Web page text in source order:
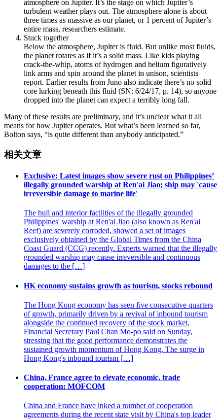
atmosphere on Jupiter. It’s the stage on which Jupiter’s
turbulent weather plays out. The atmosphere alone is about
three times as massive as our planet, or 1 percent of Jupiter’s
entire mass, researchers estimate.
Stuck together
Below the atmosphere, Jupiter is fluid. But unlike most fluids,
the planet rotates as if it’s a solid mass. Like kids playing
crack-the-whip, atoms of hydrogen and helium figuratively
link arms and spin around the planet in unison, scientists
report. Earlier results from Juno also indicate there’s no solid
core lurking beneath this fluid (SN: 6/24/17, p. 14), so anyone
dropped into the planet can expect a terribly long fall.
Many of these results are preliminary, and it’s unclear what it all
means for how Jupiter operates. But what’s been learned so far,
Bolton says, “is quite different than anybody anticipated.”
相关文章
Exclusive: Latest images show severe rust on Philippines’
illegally grounded warship at Ren'ai Jiao; ship may 'cause
irreversible damage to marine life'
The hull and interior facilities of the illegally grounded
Philippines' warship at Ren'ai Jiao (also known as Ren'ai
Reef) are severely corroded, showed a set of images
exclusively obtained by the Global Times from the China
Coast Guard (CCG) recently. Experts warned that the illegally
grounded warship may cause irreversible and continuous
damages to the […]
HK economy sustains growth as tourism, stocks rebound
The Hong Kong economy has seen five consecutive quarters
of growth, primarily driven by a revival of inbound tourism
alongside the continued recovery of the stock market,
Financial Secretary Paul Chan Mo-po said on Sunday,
stressing that the good performance demonstrates the
sustained growth momentum of Hong Kong. The surge in
Hong Kong's inbound tourism […]
China, France agree to elevate economic, trade
cooperation: MOFCOM
China and France have inked a number of cooperation
agreements during the recent state visit by China's top leader